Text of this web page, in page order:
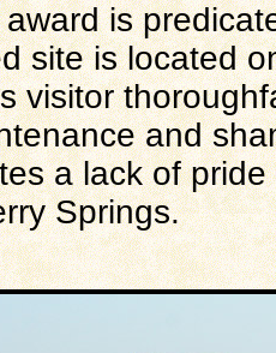
is
site is located
visitor
and
a lack of
Springs.